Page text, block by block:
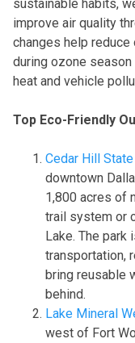
sustainable habits,
improve air quality
changes help
during ozone
heat and vehicle
Top Eco-Friendly
Cedar Hill
downtown
1,800 acres of
trail system or
Lake. The
transportation,
bring reusable
behind.
Lake Mineral
west of Fort